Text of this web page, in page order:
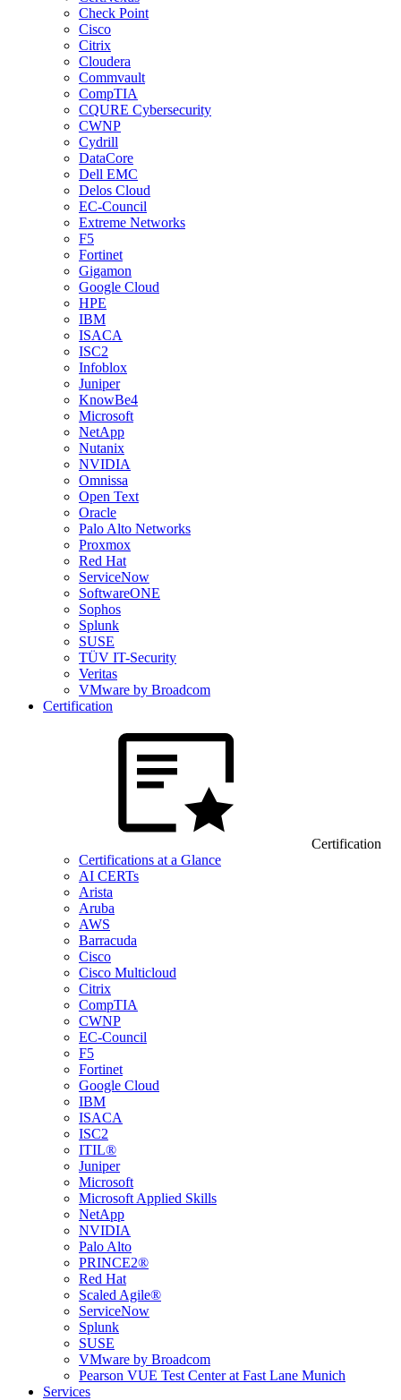
Check Point
Cisco
Citrix
Cloudera
Commvault
CompTIA
CQURE Cybersecurity
CWNP
Cydrill
DataCore
Dell EMC
Delos Cloud
EC-Council
Extreme Networks
F5
Fortinet
Gigamon
Google Cloud
HPE
IBM
ISACA
ISC2
Infoblox
Juniper
KnowBe4
Microsoft
NetApp
Nutanix
NVIDIA
Omnissa
Open Text
Oracle
Palo Alto Networks
Proxmox
Red Hat
ServiceNow
SoftwareONE
Sophos
Splunk
SUSE
TÜV IT-Security
Veritas
VMware by Broadcom
Certification
Certification
Certifications at a Glance
AI CERTs
Arista
Aruba
AWS
Barracuda
Cisco
Cisco Multicloud
Citrix
CompTIA
CWNP
EC-Council
F5
Fortinet
Google Cloud
IBM
ISACA
ISC2
ITIL®
Juniper
Microsoft
Microsoft Applied Skills
NetApp
NVIDIA
Palo Alto
PRINCE2®
Red Hat
Scaled Agile®
ServiceNow
Splunk
SUSE
VMware by Broadcom
Pearson VUE Test Center at Fast Lane Munich
Services